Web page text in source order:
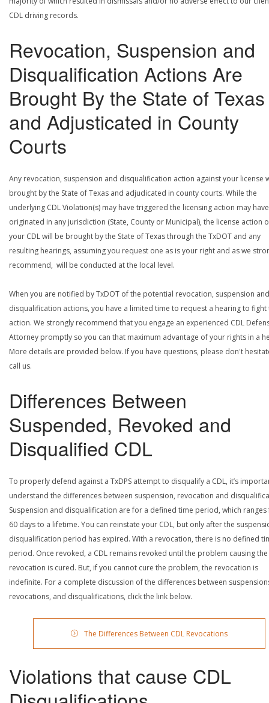
CDL driving records.
Revocation, Suspension and
Disqualification Actions Are
Brought By the State of Texas
and Adjusticated in County
Courts
Any revocation, suspension and disqualification action against your license
brought by the State of Texas and adjudicated in county courts. While the
underlying CDL Violation(s) may have triggered the licensing action may have
originated in any jurisdiction (State, County or Municipal), the license action
your CDL will be brought by the State of Texas through the TxDOT and any
resulting hearings, assuming you request one as is your right and as we
recommend, will be conducted at the local level.
When you are notified by TxDOT of the potential revocation, suspension and
disqualification actions, you have a limited time to request a hearing to fight
action. We strongly recommend that you engage an experienced CDL
Attorney promptly so you can that maximum advantage of your rights in a
More details are provided below. If you have questions, please don't
call us.
Differences Between
Suspended, Revoked and
Disqualified CDL
To properly defend against a TxDPS attempt to disqualify a CDL, it’s
understand the differences between suspension, revocation and
Suspension and disqualification are for a defined time period, which
60 days to a lifetime. You can reinstate your CDL, but only after the
disqualification period has expired. With a revocation, there is no defined
period. Once revoked, a CDL remains revoked until the problem causing the
revocation is cured. But, if you cannot cure the problem, the revocation is
indefinite. For a complete discussion of the differences between
revocations, and disqualifications, click the link below.
The Differences Between CDL Revocations
Violations that cause CDL